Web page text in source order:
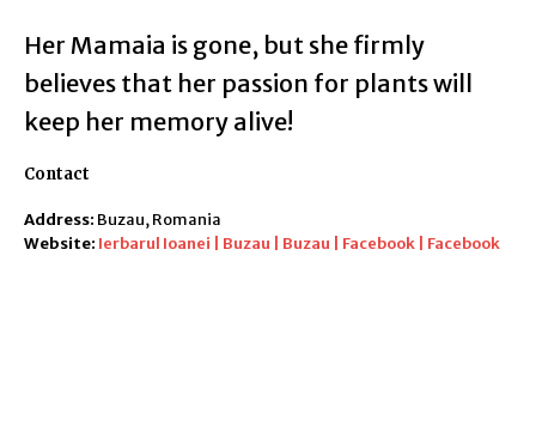
Her Mamaia is gone, but she firmly
believes that her passion for plants will
keep her memory alive!
Contact
Address: Buzau, Romania
Website: Ierbarul Ioanei | Buzau | Buzau | Facebook | Facebook